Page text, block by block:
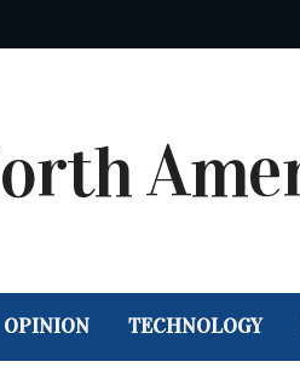
OPINION TECHNOLOGY